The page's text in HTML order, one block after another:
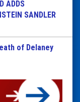
ADDS
SANDLER
of Delaney